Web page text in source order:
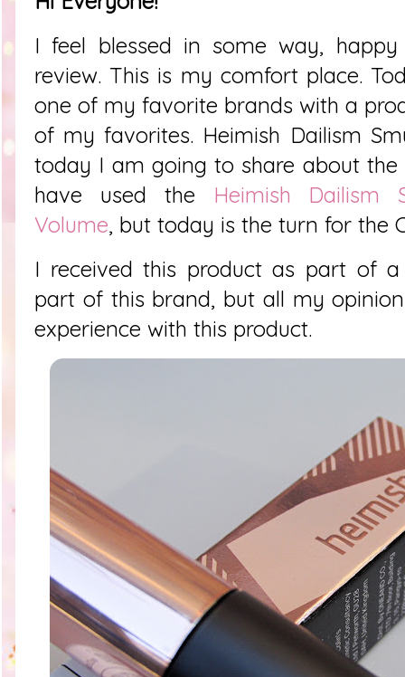
I feel blessed in some way,
review. This is my comfort place.
one of my favorite brands with a
of my favorites. Heimish Dailism
today I am going to share about the
have used the Heimish Dailism
Volume, but today is the turn for the
I received this product as part of
part of this brand, but all my
experience with this product.